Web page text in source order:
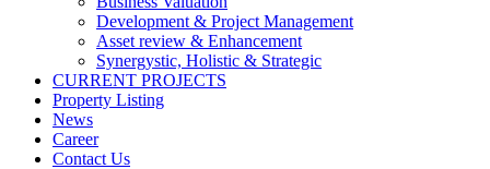
Development & Project Management
Asset review & Enhancement
Synergystic, Holistic & Strategic
CURRENT PROJECTS
Property Listing
News
Career
Contact Us